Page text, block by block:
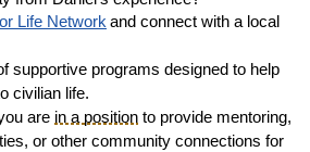
Life Networkand connect with a local
supportive programs designed to help
civilian life.
are in a position to provide mentoring,
or other community connections for